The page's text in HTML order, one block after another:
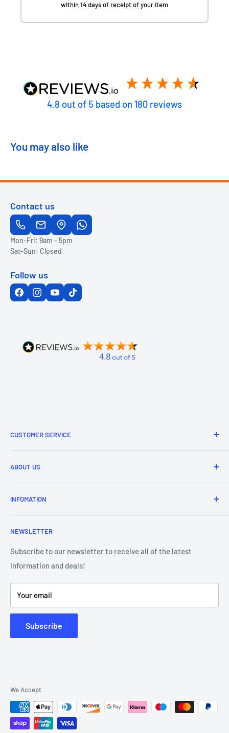
within 14 days of receipt of your item
4.8 out of 5 based on 180 reviews
You may also like
Contact us
Mon-Fri: 9am - 5pm
Sat-Sun: Closed
Follow us
CUSTOMER SERVICE
Refund & Returns
Delivery Information
Price Match
Purchase Orders
ABOUT US
Brands
About Us
Contact Us
Our Team
Showroom - Store Locator
INFOMATION
Frequently Asked Questions
Blog
Klarna Payments
DJ Training Centre
Product Videos
NEWSLETTER
Subscribe to our newsletter to receive all of the latest
information and deals!
Your email
Subscribe
We Accept